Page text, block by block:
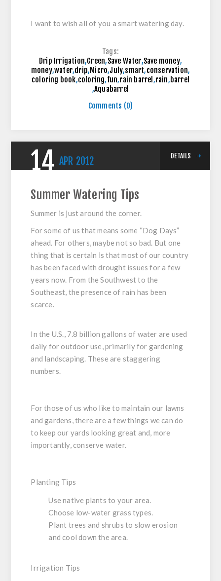
I want to wish all of you a smart watering day.
Tags:
Drip Irrigation,Green,Save Water,Save money,
money,water,drip,Micro,July,smart,conservation,
coloring book,coloring,fun,rain barrel ,rain,barrel
,Aquabarrel
Comments (0)
14 APR 2012 DETAILS
Summer Watering Tips
Summer is just around the corner.
For some of us that means some “Dog Days”
ahead. For others, maybe not so bad. But one
thing that is certain is that most of our country
has been faced with drought issues for a few
years now. From the Southwest to the
Southeast, the presence of rain has been
scarce.
In the U.S., 7.8 billion gallons of water are used
daily for outdoor use, primarily for gardening
and landscaping. These are staggering
numbers.
For those of us who like to maintain our lawns
and gardens, there are a few things we can do
to keep our yards looking great and, more
importantly, conserve water.
Planting Tips
Use native plants to your area.
Choose low-water grass types.
Plant trees and shrubs to slow erosion
and cool down the area.
Irrigation Tips